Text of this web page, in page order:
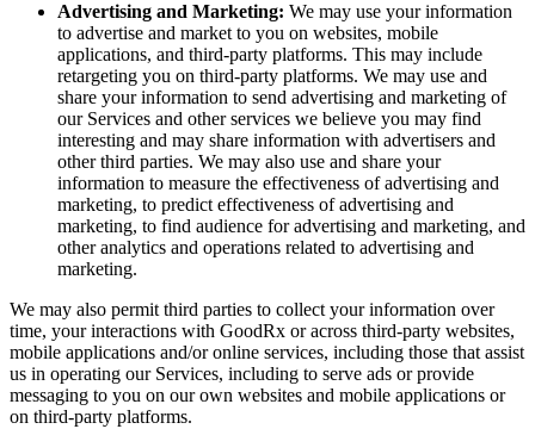
Advertising and Marketing: We may use your information
to advertise and market to you on websites, mobile
applications, and third-party platforms. This may include
retargeting you on third-party platforms. We may use and
share your information to send advertising and marketing of
our Services and other services we believe you may find
interesting and may share information with advertisers and
other third parties. We may also use and share your
information to measure the effectiveness of advertising and
marketing, to predict effectiveness of advertising and
marketing, to find audience for advertising and marketing, and
other analytics and operations related to advertising and
marketing.
We may also permit third parties to collect your information over
time, your interactions with GoodRx or across third-party websites,
mobile applications and/or online services, including those that assist
us in operating our Services, including to serve ads or provide
messaging to you on our own websites and mobile applications or
on third-party platforms.